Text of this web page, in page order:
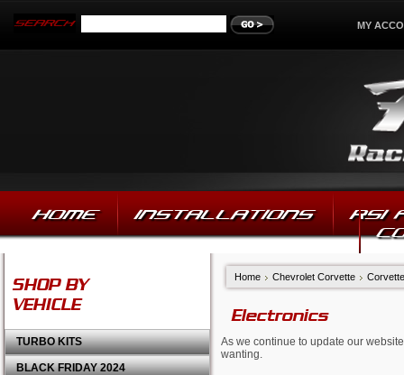
MY
HOME INSTALLATIONS
RSI
SHOP BY
VEHICLE
TURBO KITS
BLACK FRIDAY 2024
Home Chevrolet Corvette
Electronics
As we continue to update our
wanting.